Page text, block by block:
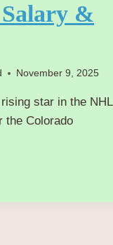
&
November 9, 2025
star in the NHL
the Colorado